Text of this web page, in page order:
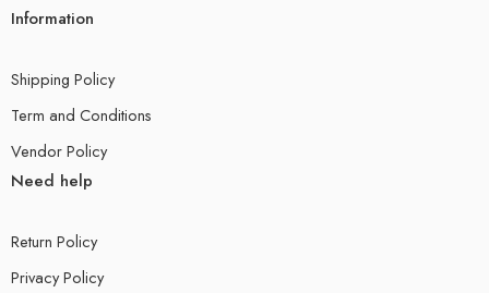
Information
Shipping Policy
Term and Conditions
Vendor Policy
Need help
Return Policy
Privacy Policy